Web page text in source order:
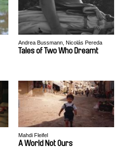
Andrea Bussmann, Nicolás Pereda
Tales of Two Who Dreamt
Mahdi Fleifel
A World Not Ours